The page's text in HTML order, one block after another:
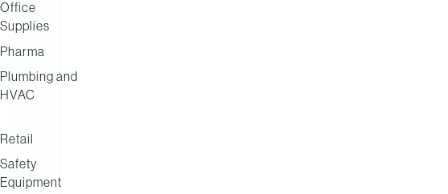
Office
Supplies
Pharma
Plumbing and
HVAC
Retail
Safety
Equipment
Henderson
Foodservice